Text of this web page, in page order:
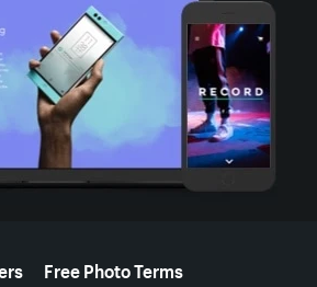
Free Photo Terms